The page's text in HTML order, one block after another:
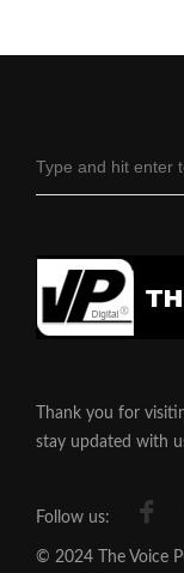
Thank you for
stay updated with
Follow us:
© 2024 The Voice